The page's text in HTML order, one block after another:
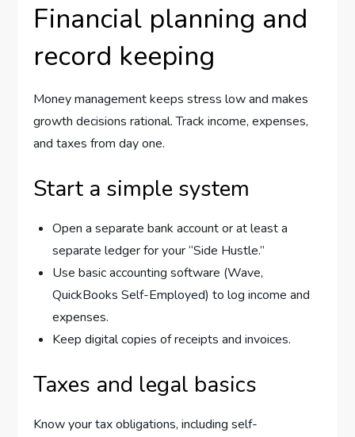
Financial planning and
record keeping
Money management keeps stress low and makes
growth decisions rational. Track income, expenses,
and taxes from day one.
Start a simple system
Open a separate bank account or at least a
separate ledger for your “Side Hustle.”
Use basic accounting software (Wave,
QuickBooks Self-Employed) to log income and
expenses.
Keep digital copies of receipts and invoices.
Taxes and legal basics
Know your tax obligations, including self-